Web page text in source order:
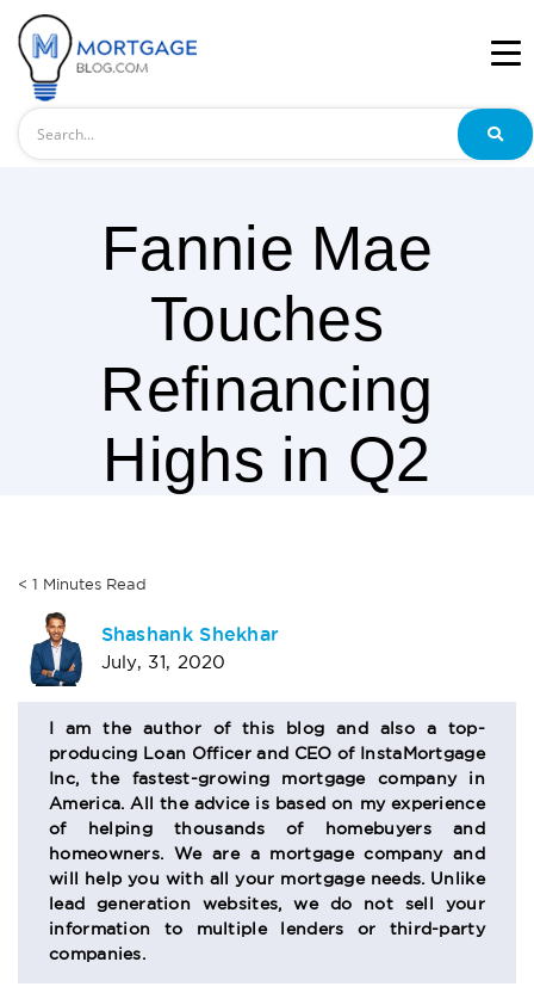
Fannie Mae
Touches
Refinancing
Highs in Q2
< 1 Minutes Read
AUTHOR
BIO
SECTION
Shashank Shekhar
July, 31, 2020
I am the author of this blog and also a top-
producing Loan Officer and CEO of InstaMortgage
Inc, the fastest-growing mortgage company in
America. All the advice is based on my experience
of helping thousands of homebuyers and
homeowners. We are a mortgage company and
will help you with all your mortgage needs. Unlike
lead generation websites, we do not sell your
information to multiple lenders or third-party
companies.